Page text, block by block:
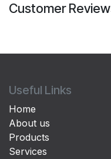
Customer
Useful Links
Home
About us
Products
Services